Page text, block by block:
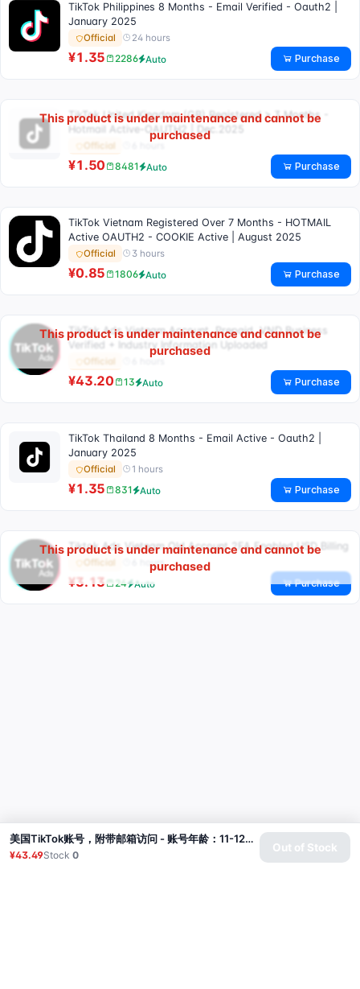
TikTok Philippines 8 Months - Email Verified - Oauth2 |
January 2025
Official 24 hours
¥1.35 2286 Auto Purchase
TikTok United Kingdom (GB) Registered > 3 Months -
Hotmail Active-OAUTH2 | Dec.2025
Official 6 hours
¥1.50 8481 Auto Purchase
This product is under maintenance and cannot be
purchased
TikTok Vietnam Registered Over 7 Months - HOTMAIL
Active OAUTH2 - COOKIE Active | August 2025
Official 3 hours
¥0.85 1806 Auto Purchase
TikTok Ads Vietnam Account, Prepaid, VND Business
Verified + Industry Information Uploaded
Official 6 hours
¥43.20 13 Auto Purchase
This product is under maintenance and cannot be
purchased
TikTok Thailand 8 Months - Email Active - Oauth2 |
January 2025
Official 1 hours
¥1.35 831 Auto Purchase
Tiktok Ads Vietnam Old Account 2FA Enabled USD Billing
Official 6 hours
¥3.13 24 Auto Purchase
This product is under maintenance and cannot be
purchased
美国TikTok账号，附带邮箱访问 - 账号年龄：11-12个月
¥43.49Stock0
Out of Stock